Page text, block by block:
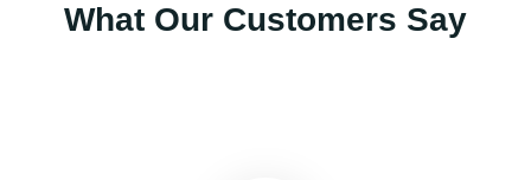
What Our Customers Say